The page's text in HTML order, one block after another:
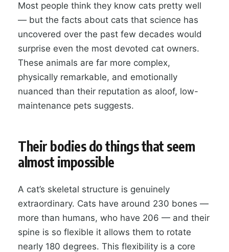
Most people think they know cats pretty well
— but the facts about cats that science has
uncovered over the past few decades would
surprise even the most devoted cat owners.
These animals are far more complex,
physically remarkable, and emotionally
nuanced than their reputation as aloof, low-
maintenance pets suggests.
Their bodies do things that seem
almost impossible
A cat’s skeletal structure is genuinely
extraordinary. Cats have around 230 bones —
more than humans, who have 206 — and their
spine is so flexible it allows them to rotate
nearly 180 degrees. This flexibility is a core